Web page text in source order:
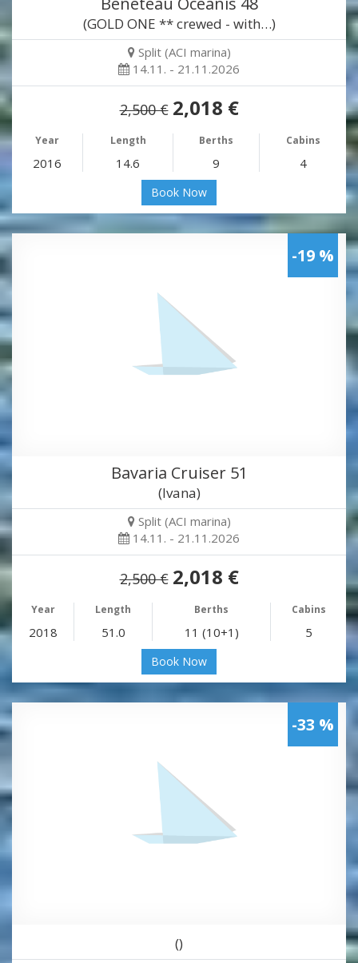
(GOLD ONE ** crewed - with…)
Split (ACI marina)
14.11. - 21.11.2026
2,500 € 2,018 €
Year Length Berths Cabins
2016 14.6 9 4
Book Now
-19 %
Bavaria Cruiser 51
(Ivana)
Split (ACI marina)
14.11. - 21.11.2026
2,500 € 2,018 €
Year Length Berths Cabins
2018 51.0 11 (10+1) 5
Book Now
-33 %
()